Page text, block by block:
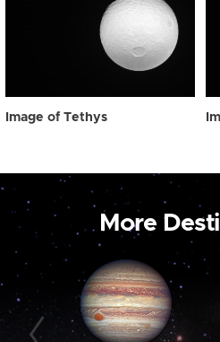
Image of Tethys
More